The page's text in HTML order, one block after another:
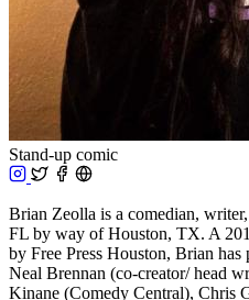
Stand-up comic
Brian Zeolla is a comedian,
FL by way of Houston, TX. A
by Free Press Houston, Brian
Neal Brennan (co-creator/ head
Kinane (Comedy Central), Chris